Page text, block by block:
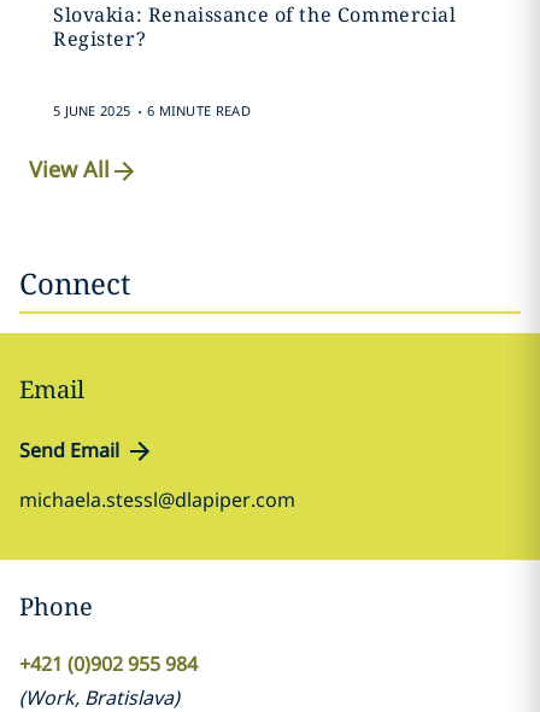
Slovakia: Renaissance of the Commercial
Register?
5 JUNE 2025 . 6 MINUTE READ
View All
Connect
Email
Send Email
michaela.stessl@dlapiper.com
Phone
+421 (0)902 955 984
(Work, Bratislava)